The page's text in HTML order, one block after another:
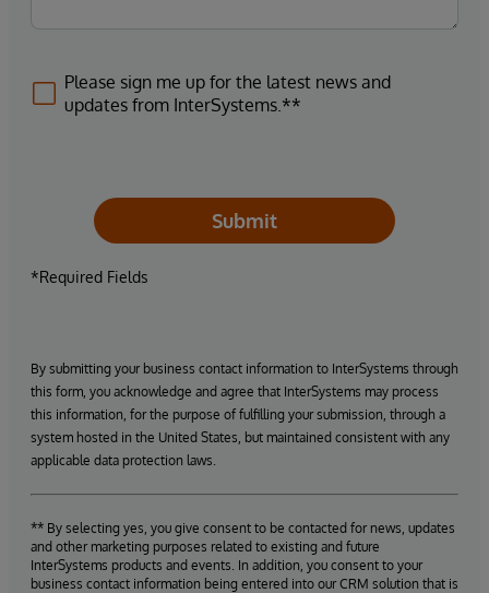
Please sign me up for the latest news and
updates from InterSystems.**
Submit
*Required Fields
By submitting your business contact information to InterSystems through
this form, you acknowledge and agree that InterSystems may process
this information, for the purpose of fulfilling your submission, through a
system hosted in the United States, but maintained consistent with any
applicable data protection laws.
** By selecting yes, you give consent to be contacted for news, updates
and other marketing purposes related to existing and future
InterSystems products and events. In addition, you consent to your
business contact information being entered into our CRM solution that is